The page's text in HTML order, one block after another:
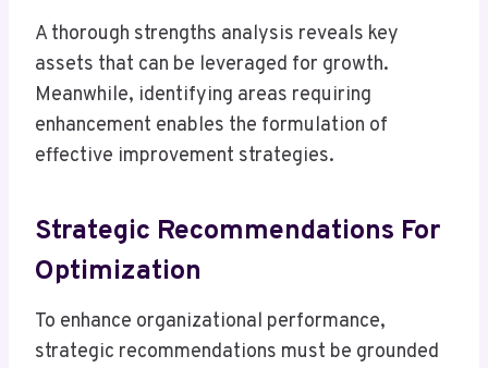
A thorough strengths analysis reveals key
assets that can be leveraged for growth.
Meanwhile, identifying areas requiring
enhancement enables the formulation of
effective improvement strategies.
Strategic Recommendations For
Optimization
To enhance organizational performance,
strategic recommendations must be grounded